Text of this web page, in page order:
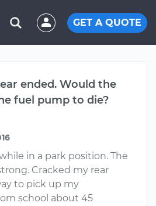
GET A QUOTE
ended. Would the
fuel pump to die?
in a park position. The
Cracked my rear
to pick up my
school about 45